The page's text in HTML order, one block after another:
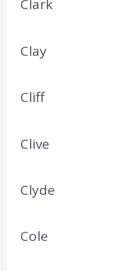
Clark
Clay
Cliff
Clive
Clyde
Cole